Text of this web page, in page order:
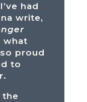
had
write,
what
proud
to
the